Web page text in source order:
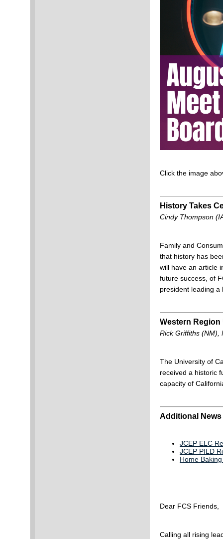
Click the image
History Takes
Cindy Thompson
Family and
that history has
will have an article
future success, of
president leading
Western Region
Rick Griffiths (NM),
The University of
received a historic
capacity of
Additional
JCEP ELC
JCEP PILD
Home
Dear FCS Friends,
Calling all rising